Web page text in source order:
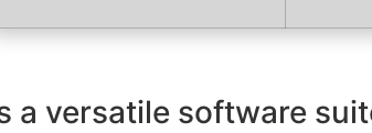
a versatile software